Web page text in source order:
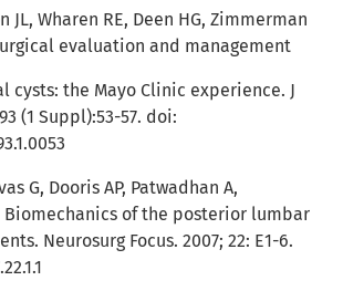
JL, Wharen RE, Deen HG, Zimmerman
evaluation and management
cysts: the Mayo Clinic experience. J
(1 Suppl):53-57. doi:
G, Dooris AP, Patwadhan A,
Biomechanics of the posterior lumbar
Neurosurg Focus. 2007; 22: E1-6.